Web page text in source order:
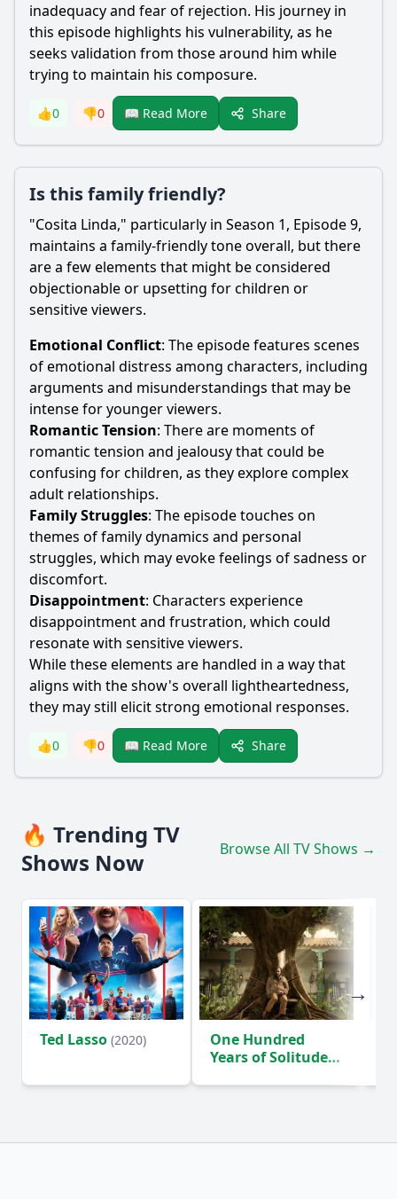
inadequacy and fear of rejection. His journey in
this episode highlights his vulnerability, as he
seeks validation from those around him while
trying to maintain his composure.
👍0 👎0 📖 Read More Share
Is this family friendly?
"Cosita Linda," particularly in Season 1, Episode 9,
maintains a family-friendly tone overall, but there
are a few elements that might be considered
objectionable or upsetting for children or
sensitive viewers.
Emotional Conflict: The episode features scenes
of emotional distress among characters, including
arguments and misunderstandings that may be
intense for younger viewers.
Romantic Tension: There are moments of
romantic tension and jealousy that could be
confusing for children, as they explore complex
adult relationships.
Family Struggles: The episode touches on
themes of family dynamics and personal
struggles, which may evoke feelings of sadness or
discomfort.
Disappointment: Characters experience
disappointment and frustration, which could
resonate with sensitive viewers.
While these elements are handled in a way that
aligns with the show's overall lightheartedness,
they may still elicit strong emotional responses.
👍0 👎0 📖 Read More Share
🔥 Trending TV
Shows Now
Browse All TV Shows →
Ted Lasso (2020)
One Hundred
Years of Solitude